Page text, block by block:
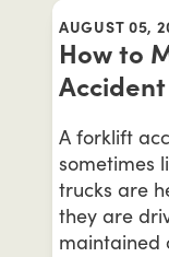
AUGUST 05,
How to
A forklift
sometimes
trucks are
they are
maintained